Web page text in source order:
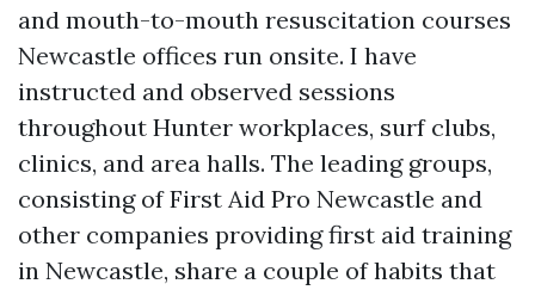
and mouth-to-mouth resuscitation courses
Newcastle offices run onsite. I have
instructed and observed sessions
throughout Hunter workplaces, surf clubs,
clinics, and area halls. The leading groups,
consisting of First Aid Pro Newcastle and
other companies providing first aid training
in Newcastle, share a couple of habits that